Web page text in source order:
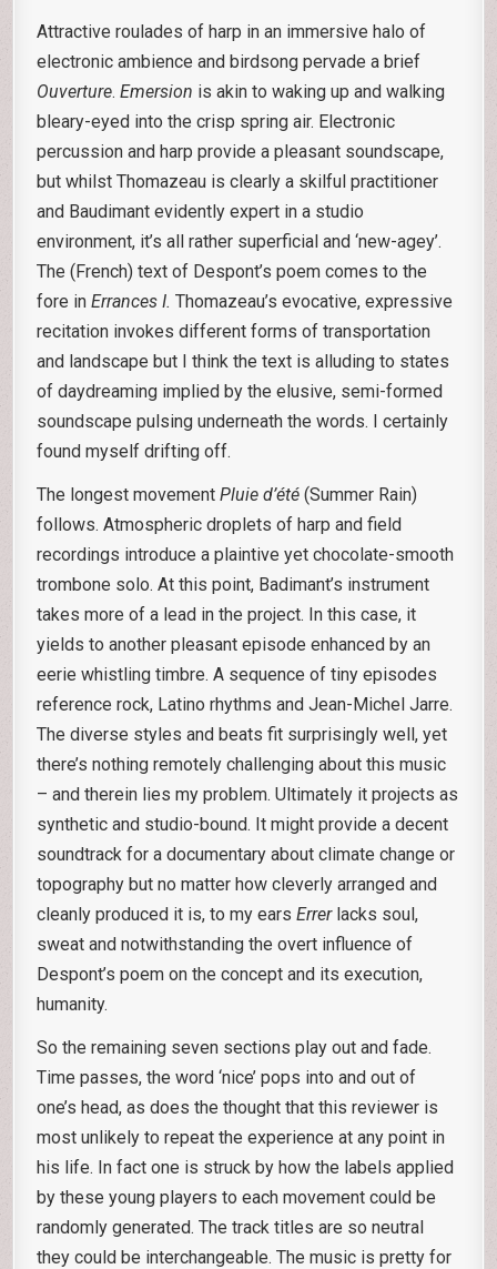
Attractive roulades of harp in an immersive halo of
electronic ambience and birdsong pervade a brief
Ouverture.Emersion is akin to waking up and walking
bleary-eyed into the crisp spring air. Electronic
percussion and harp provide a pleasant soundscape,
but whilst Thomazeau is clearly a skilful practitioner
and Baudimant evidently expert in a studio
environment, it’s all rather superficial and ‘new-agey’.
The (French) text of Despont’s poem comes to the
fore inErrances I.Thomazeau’s evocative, expressive
recitation invokes different forms of transportation
and landscape but I think the text is alluding to states
of daydreaming implied by the elusive, semi-formed
soundscape pulsing underneath the words. I certainly
found myself drifting off.
The longest movementPluie d’été (Summer Rain)
follows. Atmospheric droplets of harp and field
recordings introduce a plaintive yet chocolate-smooth
trombone solo. At this point, Badimant’s instrument
takes more of a lead in the project. In this case, it
yields to another pleasant episode enhanced by an
eerie whistling timbre. A sequence of tiny episodes
reference rock, Latino rhythms and Jean-Michel Jarre.
The diverse styles and beats fit surprisingly well, yet
there’s nothing remotely challenging about this music
– and therein lies my problem. Ultimately it projects as
synthetic and studio-bound. It might provide a decent
soundtrack for a documentary about climate change or
topography but no matter how cleverly arranged and
cleanly produced it is, to my earsErrer lacks soul,
sweat and notwithstanding the overt influence of
Despont’s poem on the concept and its execution,
humanity.
So the remaining seven sections play out and fade.
Time passes, the word ‘nice’ pops into and out of
one’s head, as does the thought that this reviewer is
most unlikely to repeat the experience at any point in
his life. In fact one is struck by how the labels applied
by these young players to each movement could be
randomly generated. The track titles are so neutral
they could be interchangeable. The music is pretty for